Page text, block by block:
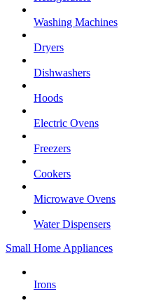
Washing Machines
Dryers
Dishwashers
Hoods
Electric Ovens
Freezers
Cookers
Microwave Ovens
Water Dispensers
Small Home Appliances
Irons